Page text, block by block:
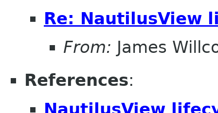
Re: NautilusView
From: James
References:
NautilusView